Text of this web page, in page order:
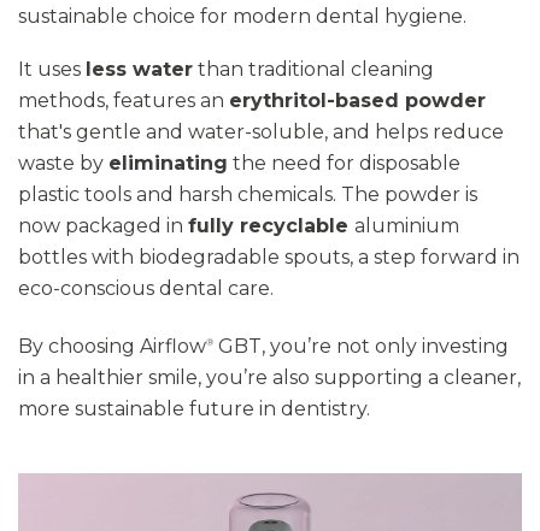
sustainable choice for modern dental hygiene.
It uses less water than traditional cleaning
methods, features an erythritol-based powder
that's gentle and water-soluble, and helps reduce
waste by eliminating the need for disposable
plastic tools and harsh chemicals. The powder is
now packaged in fully recyclable aluminium
bottles with biodegradable spouts, a step forward in
eco-conscious dental care.
By choosing Airflow® GBT, you’re not only investing
in a healthier smile, you’re also supporting a cleaner,
more sustainable future in dentistry.